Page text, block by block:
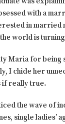
with a
in married
world is turning
Maria for being
I chide her
if really true.
the wave of
single ladies’